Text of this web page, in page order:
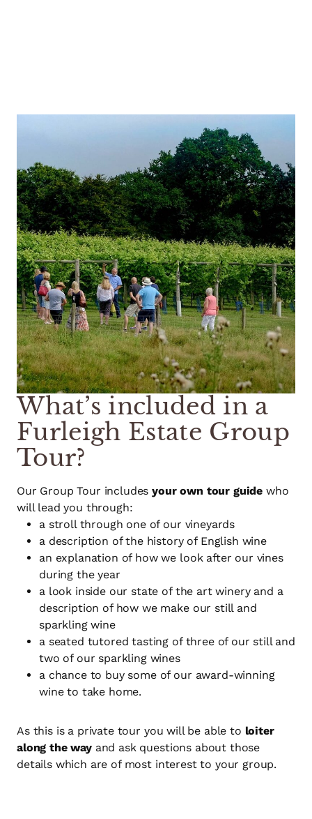
What’s included in a
Furleigh Estate Group
Tour?
Our Group Tour includesyour own tour guide who
will lead you through:
a stroll through one of our vineyards
a description of the history of English wine
an explanation of how we look after our vines
during the year
a look inside our state of the art winery and a
description of how we make our still and
sparkling wine
a seated tutored tasting of three of our still and
two of our sparkling wines
a chance to buy some of our award-winning
wine to take home.
As this is a private tour you will be able to loiter
along the wayand ask questions about those
details which are of most interest to your group.